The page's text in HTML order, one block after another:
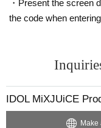
will be forced to
There is also a
・Present the screen
the code when
IDOL MiXJUiCE
Make